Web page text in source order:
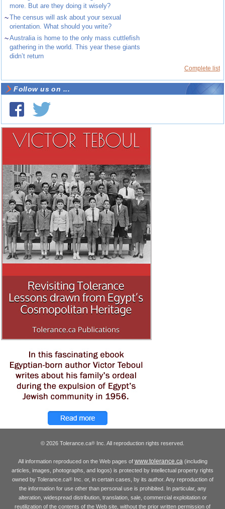
more. But are they doing it wisely?
~The census will ask about your sexual
orientation. What should you write?
~Australia is home to the only mass cuttlefish
gathering in the world. This year these giants
didn’t return
Complete list
Follow us on ...
© 2026 Tolerance.ca® Inc. All reproduction rights reserved.
All information reproduced on the Web pages of www.tolerance.ca(including
articles, images, photographs, and logos) is protected by intellectual property rights
owned by Tolerance.ca®Inc. or, in certain cases, by its author. Any reproduction of
the information for use other than personal use is prohibited. In particular, any
alteration, widespread distribution, translation, sale, commercial exploitation or
reutilization of the contents of the Web site, without the prior written permission of